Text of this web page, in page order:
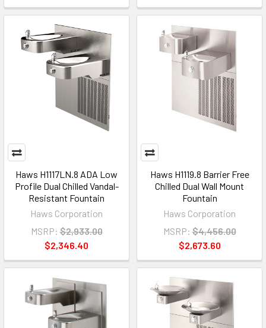
Haws H1117LN.8 ADA Low
Profile Dual Chilled Vandal-
Resistant Fountain
Haws Corporation
MSRP: $2,933.00
$2,346.40
Haws H1119.8 Barrier Free
Chilled Dual Wall Mount
Fountain
Haws Corporation
MSRP: $4,456.00
$2,673.60